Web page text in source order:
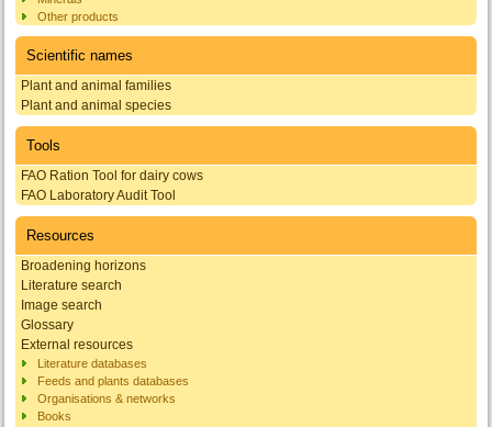
Other products
Scientific names
Plant and animal families
Plant and animal species
Tools
FAO Ration Tool for dairy cows
FAO Laboratory Audit Tool
Resources
Broadening horizons
Literature search
Image search
Glossary
External resources
Literature databases
Feeds and plants databases
Organisations & networks
Books